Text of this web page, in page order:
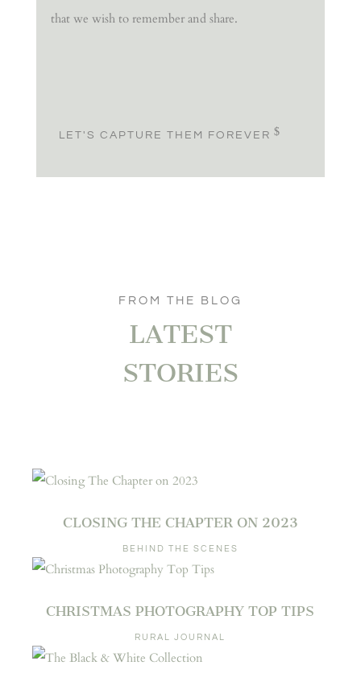
that we wish to remember and share.
LET'S CAPTURE THEM FOREVER
FROM THE BLOG
LATEST
STORIES
CLOSING THE CHAPTER ON 2023
BEHIND THE SCENES
CHRISTMAS PHOTOGRAPHY TOP TIPS
RURAL JOURNAL